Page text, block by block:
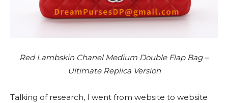
Red Lambskin Chanel Medium Double Flap Bag –
Ultimate Replica Version
Talking of research, I went from website to website